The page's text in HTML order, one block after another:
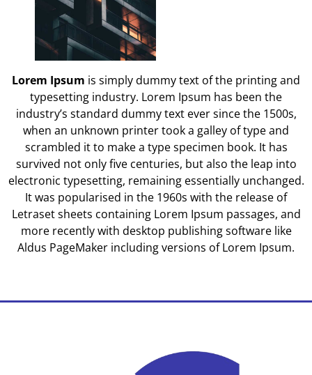
Lorem Ipsum is simply dummy text of the printing and
typesetting industry. Lorem Ipsum has been the
industry’s standard dummy text ever since the 1500s,
when an unknown printer took a galley of type and
scrambled it to make a type specimen book. It has
survived not only five centuries, but also the leap into
electronic typesetting, remaining essentially unchanged.
It was popularised in the 1960s with the release of
Letraset sheets containing Lorem Ipsum passages, and
more recently with desktop publishing software like
Aldus PageMaker including versions of Lorem Ipsum.